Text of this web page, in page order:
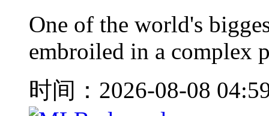
One of the world's
embroiled in a complex
时间：2026-08-08